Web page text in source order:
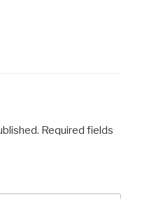
Required fields